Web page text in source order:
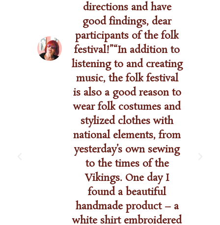
directions and have
good findings, dear
participants of the folk
festival!”“In addition to
listening to and creating
music, the folk festival
is also a good reason to
wear folk costumes and
stylized clothes with
national elements, from
yesterday’s own sewing
to the times of the
Vikings. One day I
found a beautiful
handmade product – a
white shirt embroidered